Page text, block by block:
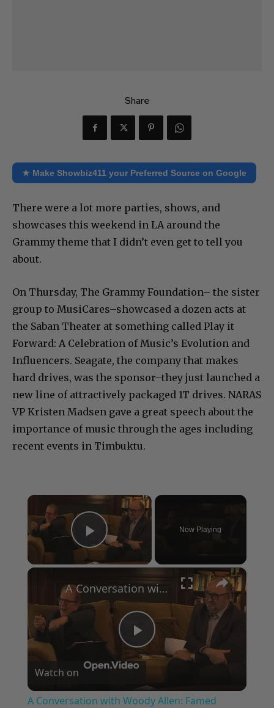
Share
★ Make Showbiz411 your Preferred Source on Google
There were a lot more parties, shows, and
showcases this weekend in LA around the
Grammy theme that I didn’t even get to tell you
about.
On Thursday, The Grammy Foundation– the sister
group to MusiCares–showcased a dozen acts at
the Saban Theater at something called Play it
Forward: A Celebration of Music’s Evolution and
Influencers. Seagate, the company that makes
hard drives, was the sponsor–they just launched a
new line of attractively packaged 1T drives. NARAS
VP Kristen Madsen gave a great speech about the
importance of music through the ages including
recent events in Timbuktu.
×
Play Video
Now Playing
×
Play
Video
A Conversation with Woody Allen: Famed Director Talks Exclusively with Roger Friedman and Neil Rosen
Watch on
A Conversation with Woody Allen: Famed